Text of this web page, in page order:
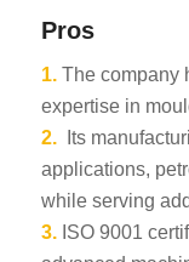
Pros
1.The company
expertise in
2.Its
applications,
while serving
3.ISO 9001